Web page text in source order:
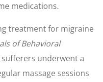
medications.
treatment for migraine
of Behavioral
underwent a
massage sessions